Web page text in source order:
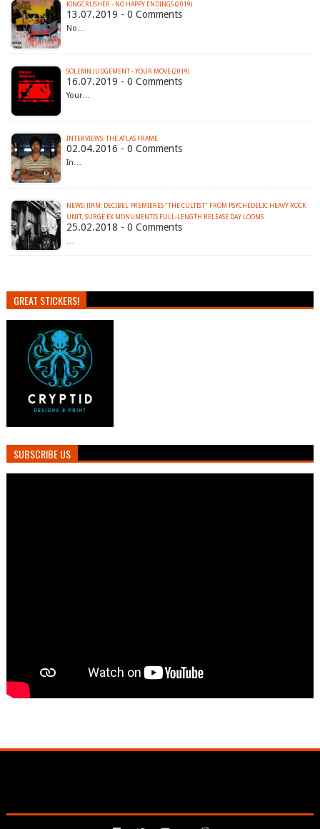
KINGCRUSHER - NO HAPPY ENDINGS (2019)
13.07.2019 - 0 Comments
No…
SOLEMN JUDGEMENT - YOUR MOVE (2019)
16.07.2019 - 0 Comments
Your…
INTERVIEWS: THE ATLAS FRAME
02.04.2016 - 0 Comments
In…
NEWS: JIRM: DECIBEL PREMIERES "THE CULTIST" FROM PSYCHEDELIC HEAVY ROCK
UNIT; SURGE EX MONUMENTIS FULL-LENGTH RELEASE DAY LOOMS
25.02.2018 - 0 Comments
…
GREAT STICKERS!
SUBSCRIBE US